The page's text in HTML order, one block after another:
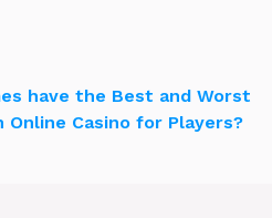
have the Best and Worst
Online Casino for Players?